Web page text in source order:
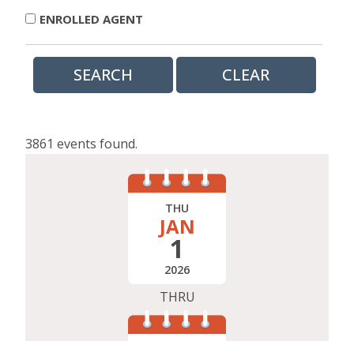
ENROLLED AGENT
3861 events found.
THU
JAN
1
2026
THRU